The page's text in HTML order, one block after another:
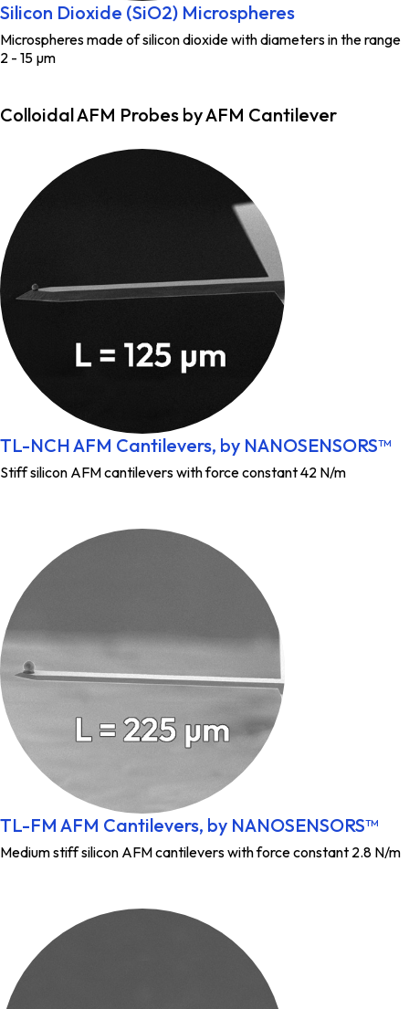
Silicon Dioxide (SiO2) Microspheres
Microspheres made of silicon dioxide with diameters in the range
2 - 15 µm
Colloidal AFM Probes by AFM Cantilever
TL-NCH AFM Cantilevers, by NANOSENSORS™
Stiff silicon AFM cantilevers with force constant 42 N/m
TL-FM AFM Cantilevers, by NANOSENSORS™
Medium stiff silicon AFM cantilevers with force constant 2.8 N/m